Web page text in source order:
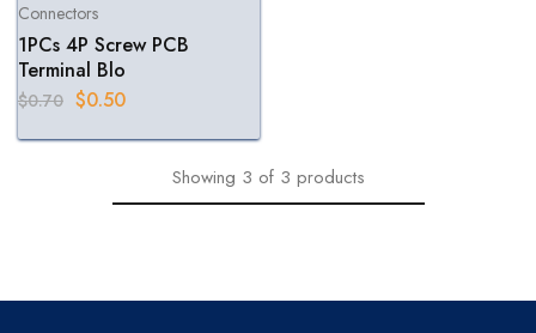
Connectors
1PCs 4P Screw PCB
Terminal Blo
$0.70 $0.50
Showing 3 of 3 products